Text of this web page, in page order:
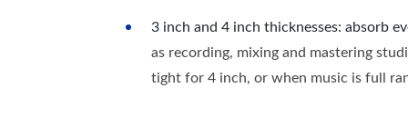
3 inch and 4 inch thicknesses: absorb
as recording, mixing and mastering
tight for 4 inch, or when music is full